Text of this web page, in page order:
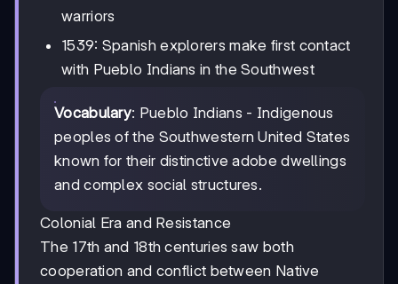
warriors
1539: Spanish explorers make first contact
with Pueblo Indians in the Southwest
Vocabulary: Pueblo Indians - Indigenous
peoples of the Southwestern United States
known for their distinctive adobe dwellings
and complex social structures.
Colonial Era and Resistance
The 17th and 18th centuries saw both
cooperation and conflict between Native